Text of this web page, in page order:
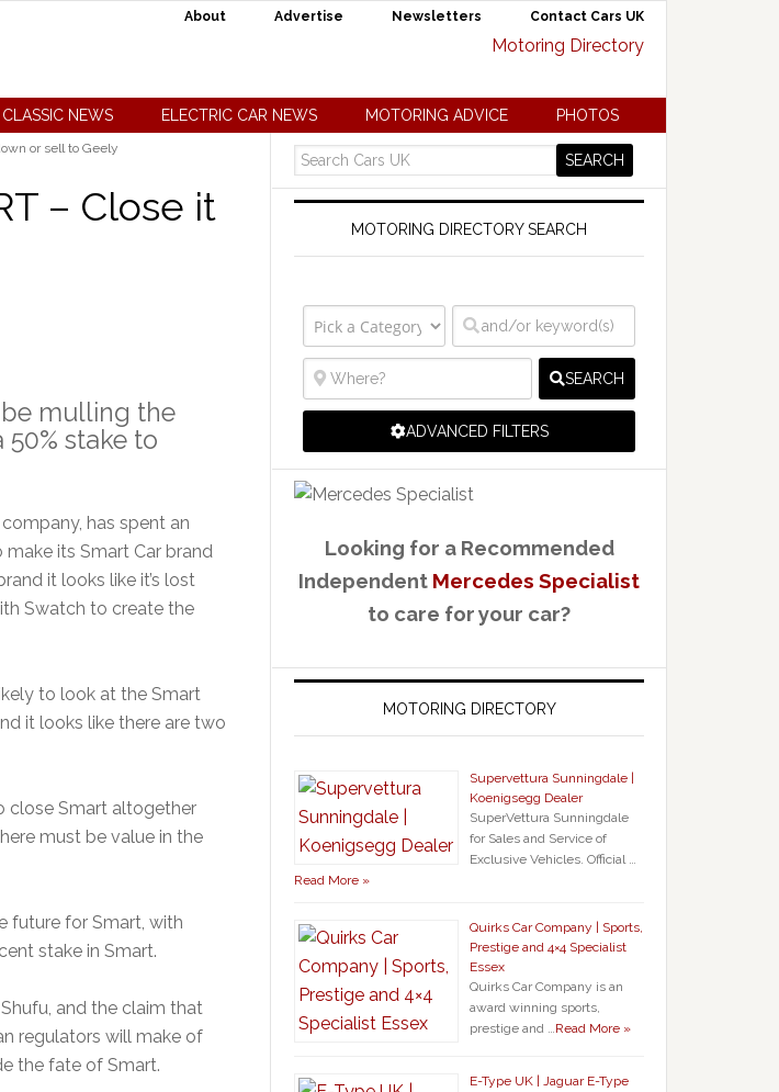
About Advertise Newsletters Contact Cars UK
CLASSIC NEWS ELECTRIC CAR NEWS MOTORING ADVICE PHOTOS
or sell to Geely
– Close it
be mulling the
stake to
company, has spent an
its Smart Car brand
it looks like it’s lost
Swatch to create the
to look at the Smart
it looks like there are two
close Smart altogether
must be value in the
future for Smart, with
stake in Smart.
and the claim that
regulators will make of
the fate of Smart.
MOTORING DIRECTORY SEARCH
SEARCH
ADVANCED FILTERS
Looking for a Recommended
Independent Mercedes Specialist
to care for your car?
MOTORING DIRECTORY
Supervettura Sunningdale |
Koenigsegg Dealer
SuperVettura Sunningdale
for Sales and Service of
Exclusive Vehicles. Official …
Read More »
Quirks Car Company | Sports,
Prestige and 4×4 Specialist
Essex
Quirks Car Company is an
award winning sports,
prestige and …Read More »
E-Type UK | Jaguar E-Type